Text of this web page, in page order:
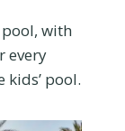
pool, with
every
kids’ pool.